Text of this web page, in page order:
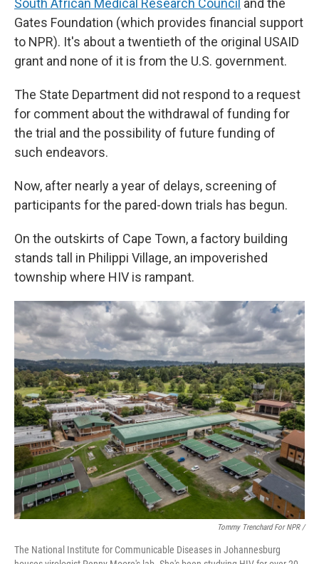
South African Medical Research Council and the
Gates Foundation (which provides financial support
to NPR). It's about a twentieth of the original USAID
grant and none of it is from the U.S. government.
The State Department did not respond to a request
for comment about the withdrawal of funding for
the trial and the possibility of future funding of
such endeavors.
Now, after nearly a year of delays, screening of
participants for the pared-down trials has begun.
On the outskirts of Cape Town, a factory building
stands tall in Philippi Village, an impoverished
township where HIV is rampant.
Tommy Trenchard For NPR /
The National Institute for Communicable Diseases in Johannesburg